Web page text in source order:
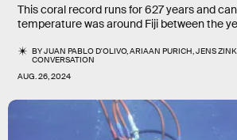
This coral record runs for 627 years and
temperature was around Fiji between the
BYJUAN PABLO D'OLIVO,ARIAAN PURICH,JENS
CONVERSATION
AUG. 26, 2024